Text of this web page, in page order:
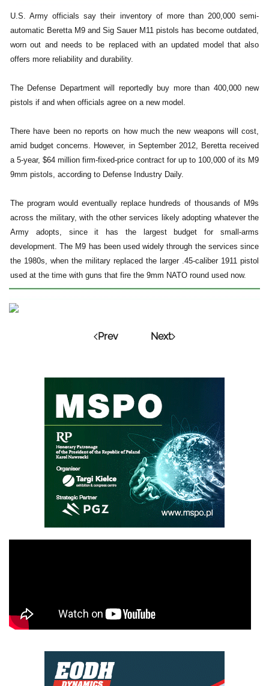
U.S. Army officials say their inventory of more than 200,000 semi-
automatic Beretta M9 and Sig Sauer M11 pistols has become outdated,
worn out and needs to be replaced with an updated model that also
offers more reliability and durability.
The Defense Department will reportedly buy more than 400,000 new
pistols if and when officials agree on a new model.
There have been no reports on how much the new weapons will cost,
amid budget concerns. However, in September 2012, Beretta received
a 5-year, $64 million firm-fixed-price contract for up to 100,000 of its M9
9mm pistols, according to Defense Industry Daily.
The program would eventually replace hundreds of thousands of M9s
across the military, with the other services likely adopting whatever the
Army adopts, since it has the largest budget for small-arms
development. The M9 has been used widely through the services since
the 1980s, when the military replaced the larger .45-caliber 1911 pistol
used at the time with guns that fire the 9mm NATO round used now.
Prev Next